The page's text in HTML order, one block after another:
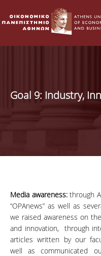
Goal 9: Industry,
Media awareness: through
“OPAnews” as well as
we raised awareness on
and innovation, through
articles written by our
well as communicated